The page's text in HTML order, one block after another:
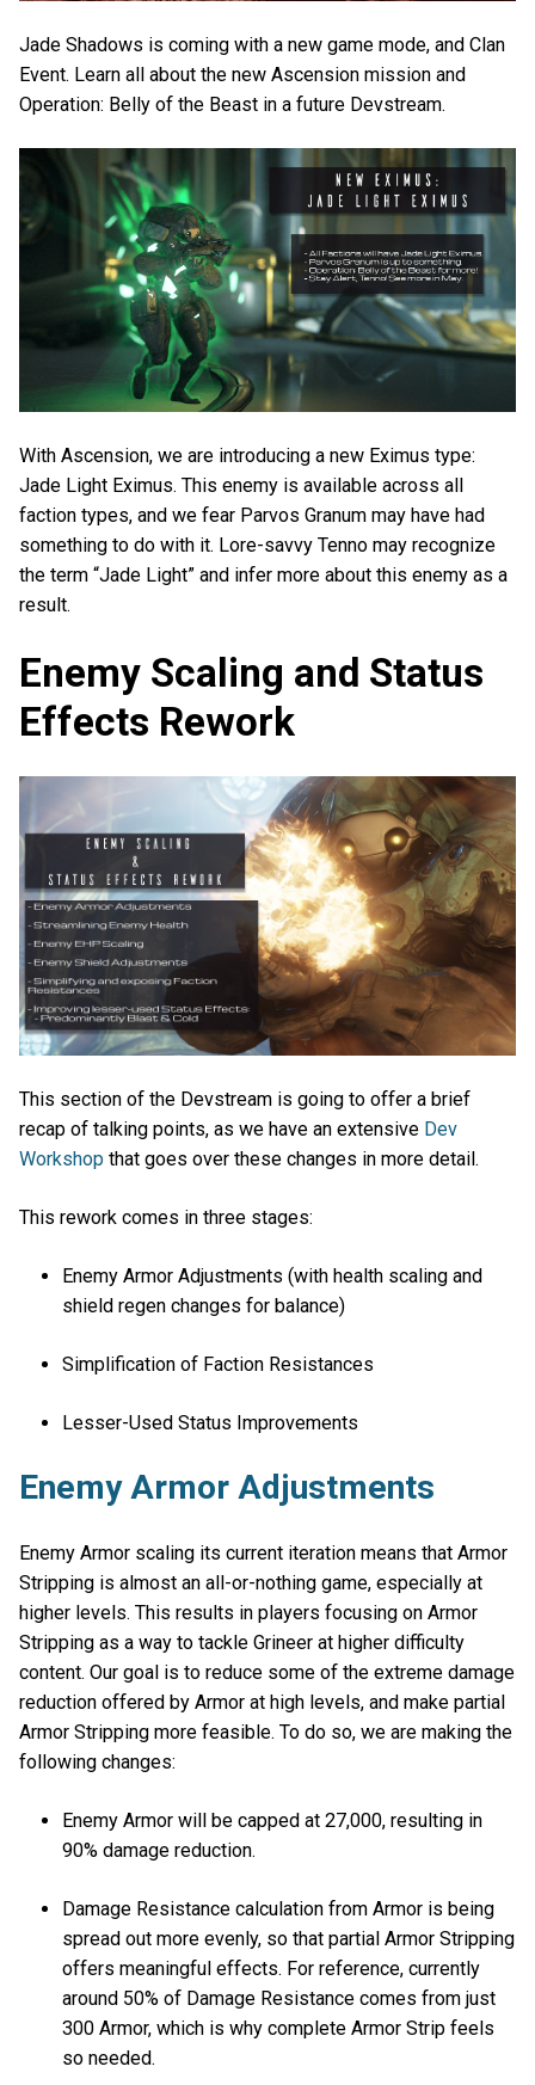
Jade Shadows is coming with a new game mode, and Clan
Event. Learn all about the new Ascension mission and
Operation: Belly of the Beast in a future Devstream.
With Ascension, we are introducing a new Eximus type:
Jade Light Eximus. This enemy is available across all
faction types, and we fear Parvos Granum may have had
something to do with it. Lore-savvy Tenno may recognize
the term “Jade Light” and infer more about this enemy as a
result.
Enemy Scaling and Status
Effects Rework
This section of the Devstream is going to offer a brief
recap of talking points, as we have an extensive Dev
Workshop that goes over these changes in more detail.
This rework comes in three stages:
Enemy Armor Adjustments (with health scaling and
shield regen changes for balance)
Simplification of Faction Resistances
Lesser-Used Status Improvements
Enemy Armor Adjustments
Enemy Armor scaling its current iteration means that Armor
Stripping is almost an all-or-nothing game, especially at
higher levels. This results in players focusing on Armor
Stripping as a way to tackle Grineer at higher difficulty
content. Our goal is to reduce some of the extreme damage
reduction offered by Armor at high levels, and make partial
Armor Stripping more feasible. To do so, we are making the
following changes:
Enemy Armor will be capped at 27,000, resulting in
90% damage reduction.
Damage Resistance calculation from Armor is being
spread out more evenly, so that partial Armor Stripping
offers meaningful effects. For reference, currently
around 50% of Damage Resistance comes from just
300 Armor, which is why complete Armor Strip feels
so needed.